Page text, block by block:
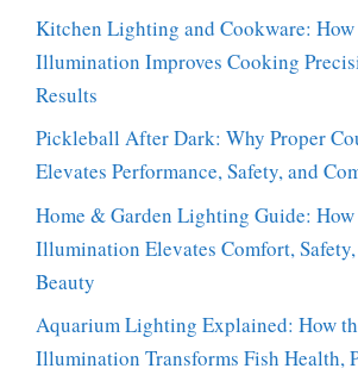
Kitchen Lighting and Cookware: How
Illumination Improves Cooking
Results
Pickleball After Dark: Why Proper
Elevates Performance, Safety, and
Home & Garden Lighting Guide: How
Illumination Elevates Comfort,
Beauty
Aquarium Lighting Explained: How
Illumination Transforms Fish Health,